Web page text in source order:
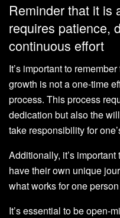
Reminder that it is
requires patience,
continuous effort
It’s important to
growth is not a one-time
process. This process
dedication but also the
take responsibility for
Additionally, it’s
have their own unique
what works for one
It’s essential to be open-